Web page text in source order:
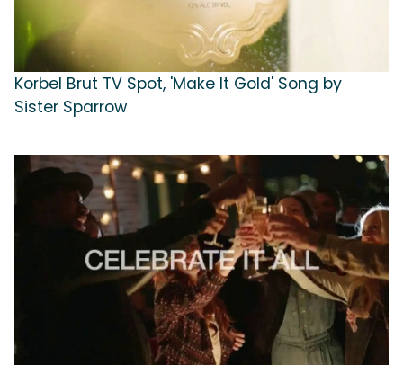
Korbel Brut TV Spot, 'Make It Gold' Song by
Sister Sparrow